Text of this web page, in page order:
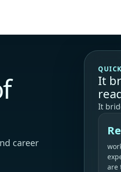
career
It
It
are